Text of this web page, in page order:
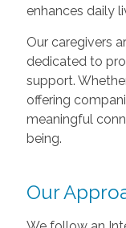
enhances daily
Our caregivers
dedicated to
support.
offering
meaningful
being.
Our